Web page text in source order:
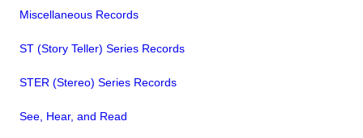
Miscellaneous Records
ST (Story Teller) Series Records
STER (Stereo) Series Records
See, Hear, and Read